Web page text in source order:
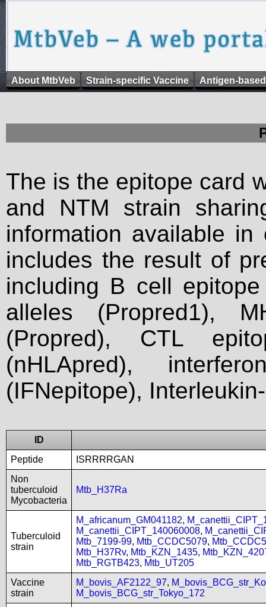
About MtbVeb Strain-specific Vaccine Antigen-
The is the epitope card
and NTM strain
information available
includes the result of
including B cell
alleles (Propred1),
(Propred), CTL
(nHLApred),
(IFNepitope),
ID
Peptide
ISRRRRGAN
Non
tuberculoid
Mycobacteria
Mtb_H37Ra
Tuberculoid
strain
M_africanum_GM041182,
M_canettii_CIPT_140060008,
Mtb_7199-99, Mtb_CCDC5079,
Mtb_H37Rv, Mtb_KZN_1435,
Mtb_RGTB423, Mtb_UT205
Vaccine
strain
M_bovis_AF2122_97,
M_bovis_BCG_str_Tokyo_172